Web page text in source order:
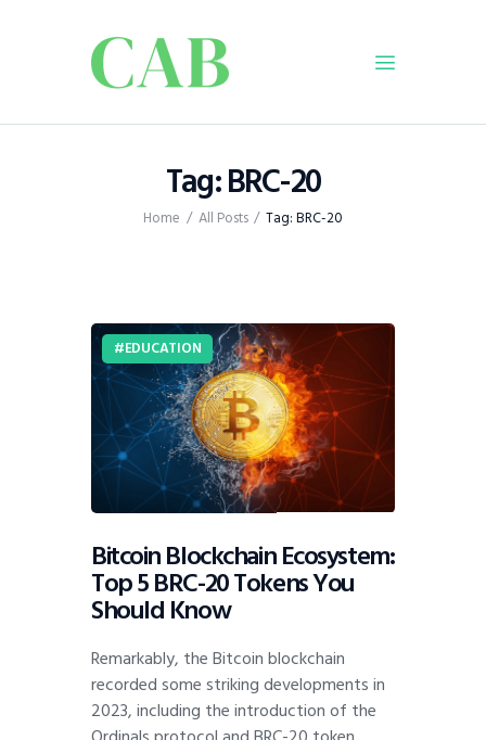
Tag: BRC-20
Home All Posts Tag: BRC-20
Business
Dispatch
Viewpoint
From The Editor
EDUCATION
Bitcoin Blockchain Ecosystem:
Top 5 BRC-20 Tokens You
Should Know
Remarkably, the Bitcoin blockchain
recorded some striking developments in
2023, including the introduction of the